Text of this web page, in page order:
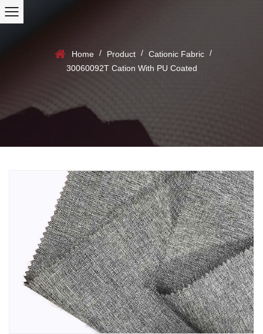
Home / Product / Cationic Fabric /
30060092T Cation With PU Coated